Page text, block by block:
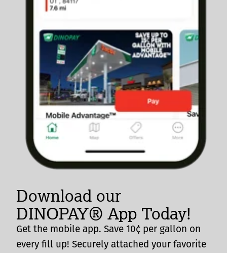
Download our
DINOPAY® App Today!
Get the mobile app. Save 10¢ per gallon on
every fill up! Securely attached your favorite